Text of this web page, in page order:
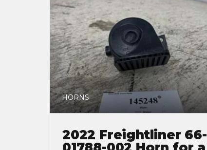
HORNS
2022 Freightliner 66-